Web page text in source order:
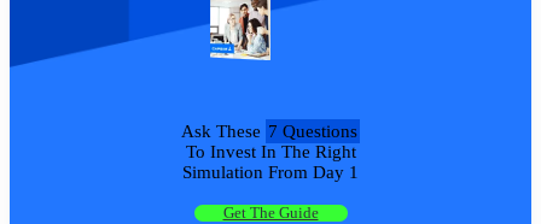
Ask These 7 Questions
To Invest In The Right
Simulation From Day 1
Get The Guide